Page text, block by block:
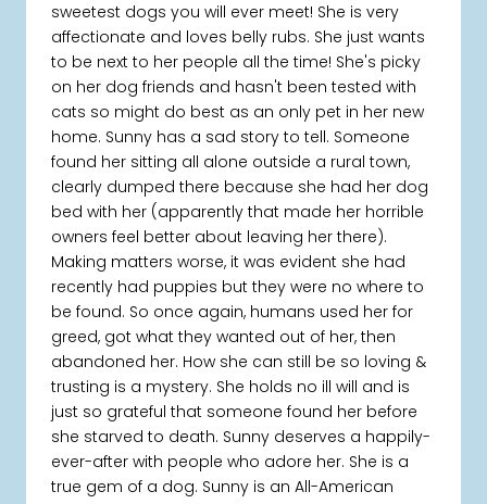
sweetest dogs you will ever meet! She is very
affectionate and loves belly rubs. She just wants
to be next to her people all the time! She's picky
on her dog friends and hasn't been tested with
cats so might do best as an only pet in her new
home. Sunny has a sad story to tell. Someone
found her sitting all alone outside a rural town,
clearly dumped there because she had her dog
bed with her (apparently that made her horrible
owners feel better about leaving her there).
Making matters worse, it was evident she had
recently had puppies but they were no where to
be found. So once again, humans used her for
greed, got what they wanted out of her, then
abandoned her. How she can still be so loving &
trusting is a mystery. She holds no ill will and is
just so grateful that someone found her before
she starved to death. Sunny deserves a happily-
ever-after with people who adore her. She is a
true gem of a dog. Sunny is an All-American